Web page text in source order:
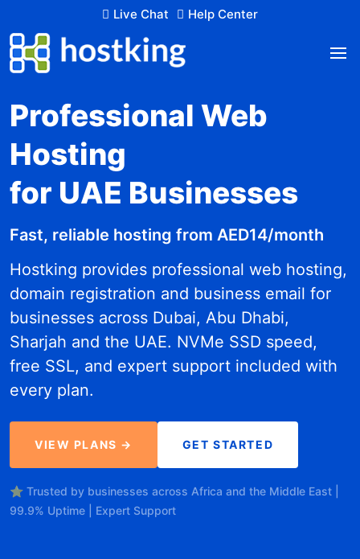
Live Chat Help Center
Professional Web
Hosting
for UAE Businesses
Fast, reliable hosting from AED14/month
Hostking provides professional web hosting,
domain registration and business email for
businesses across Dubai, Abu Dhabi,
Sharjah and the UAE. NVMe SSD speed,
free SSL, and expert support included with
every plan.
VIEW PLANS → GET STARTED
⭐ Trusted by businesses across Africa and the Middle East |
99.9% Uptime | Expert Support